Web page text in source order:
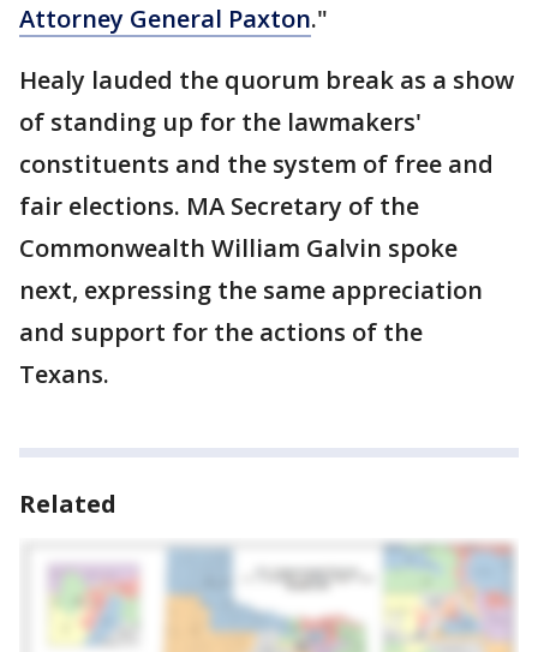
Attorney General Paxton."
Healy lauded the quorum break as a show
of standing up for the lawmakers'
constituents and the system of free and
fair elections. MA Secretary of the
Commonwealth William Galvin spoke
next, expressing the same appreciation
and support for the actions of the
Texans.
Related